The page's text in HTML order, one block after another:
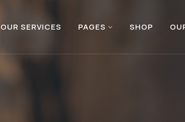
OUR SERVICES PAGES SHOP